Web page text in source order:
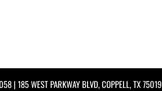
| 185 WEST PARKWAY BLVD, COPPELL, TX 75019